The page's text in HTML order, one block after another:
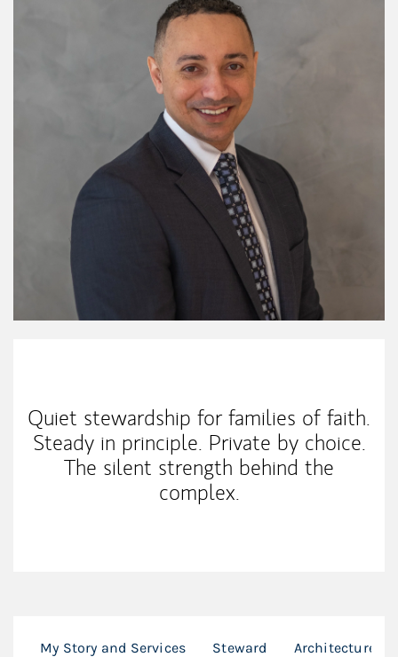
Quiet stewardship for families of faith.
Steady in principle. Private by choice.
The silent strength behind the
complex.
My Story and Services Steward Architecture